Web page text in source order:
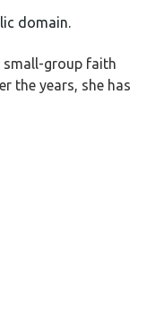
domain.
small-group faith
the years, she has